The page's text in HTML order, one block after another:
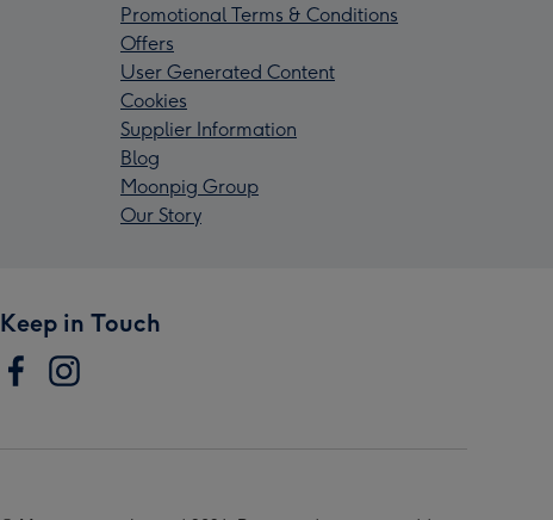
Promotional Terms & Conditions
Offers
User Generated Content
Cookies
Supplier Information
Blog
Moonpig Group
Our Story
Keep in Touch